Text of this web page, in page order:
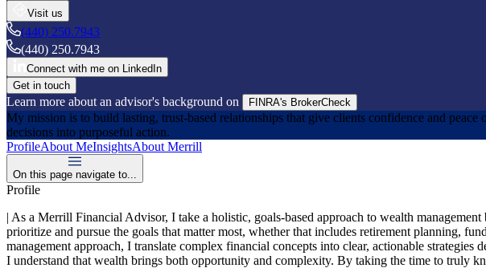
Visit us
(440) 250.7943
(440) 250.7943
Connect with me on LinkedIn
Get in touch
Learn more about an advisor's background on FINRA's BrokerCheck
My mission is to build lasting, trust‑based relationships that give clients confidence and
decisions into purposeful action.
ProfileAbout MeInsightsAbout Merrill
On this page navigate to...
Profile
| As a Merrill Financial Advisor, I take a holistic, goals‑based approach to wealth
prioritize and pursue the goals that matter most, whether that includes retirement planning,
management approach, I translate complex financial concepts into clear, actionable strategies
I understand that wealth brings both opportunity and complexity. By taking the time to truly